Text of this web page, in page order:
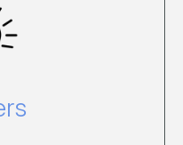
our Careers
120 or email